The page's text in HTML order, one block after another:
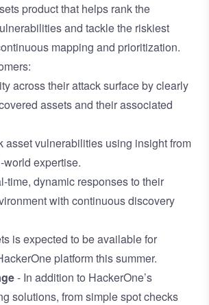
product that helps rank the
and tackle the riskiest
mapping and prioritization.
across their attack surface by clearly
assets and their associated
asset vulnerabilities using insight from
expertise.
time, dynamic responses to their
with continuous discovery
is expected to be available for
platform this summer.
- In addition to HackerOne’s
solutions, from simple spot checks